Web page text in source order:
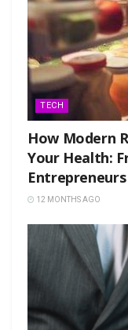
TECH
How Modern
Your Health:
Entrepreneurs
12 MONTHS AGO